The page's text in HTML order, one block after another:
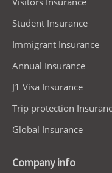
Student Insurance
Immigrant Insurance
Annual Insurance
J1 Visa Insurance
Trip protection
Global Insurance
Company info